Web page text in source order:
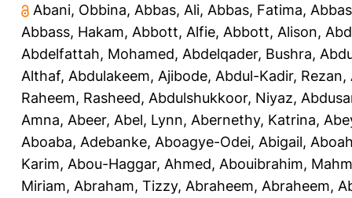
Abani, Obbina, Abbas, Ali, Abbas, Fatima,
Abbass, Hakam, Abbott, Alfie, Abbott, Alison,
Abdelfattah, Mohamed, Abdelqader, Bushra,
Althaf, Abdulakeem, Ajibode, Abdul-Kadir, Rezan,
Raheem, Rasheed, Abdulshukkoor, Niyaz,
Amna, Abeer, Abel, Lynn, Abernethy, Katrina,
Aboaba, Adebanke, Aboagye-Odei, Abigail,
Karim, Abou-Haggar, Ahmed, Abouibrahim,
Miriam, Abraham, Tizzy, Abraheem, Abraheem,